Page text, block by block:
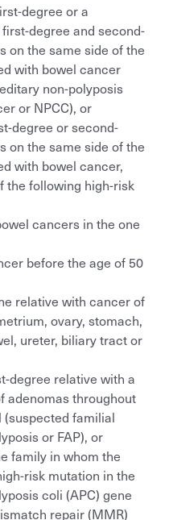
degree or a
degree and second-
on the same side of the
with bowel cancer
non-polyposis
or NPCC), or
degree or second-
on the same side of the
with bowel cancer,
the following high-risk
cancers in the one
before the age of 50
relative with cancer of
ovary, stomach,
ureter, biliary tract or
degree relative with a
adenomas throughout
familial
or FAP), or
family in whom the
risk mutation in the
coli (APC) gene
repair (MMR)